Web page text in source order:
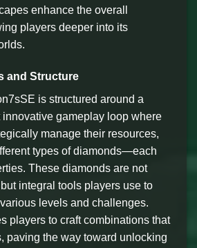
enhance the overall
players deeper into its
and Structure
is structured around a
gameplay loop where
manage their resources,
types of diamonds—each
These diamonds are not
integral tools players use to
levels and challenges.
players to craft combinations that
paving the way toward unlocking